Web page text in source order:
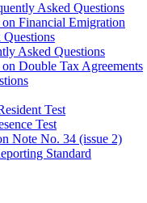
Asked Questions
Financial Emigration
Questions
Asked Questions
Double Tax Agreements
Test
Test
Note No. 34 (issue 2)
Standard